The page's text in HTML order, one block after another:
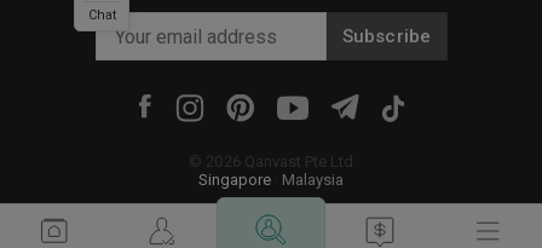
Subscribe
© 2026 Qanvast Pte Ltd
Singapore
Malaysia
Chat